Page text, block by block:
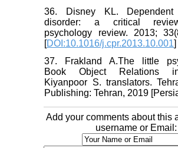
36. Disney KL. Dependent
disorder: a critical
psychology review. 2013;
[DOI:10.1016/j.cpr.2013.10.001]
37. Frakland A.The little
Book Object Relations
Kiyanpoor S. translators.
Publishing: Tehran, 2019
Add your comments about this
username or Email: